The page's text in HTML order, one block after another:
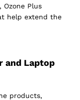
Plus
help extend the
and Laptop
products,